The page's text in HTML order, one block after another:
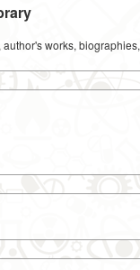
works,